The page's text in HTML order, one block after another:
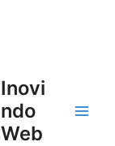
Inovi
ndo
Web